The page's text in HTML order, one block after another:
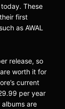
These
first
as AWAL
release, so
worth it for
current
per year
are